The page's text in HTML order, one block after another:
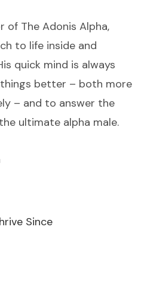
of The Adonis Alpha,
to life inside and
quick mind is always
better – both more
– and to answer the
ultimate alpha male.
Since